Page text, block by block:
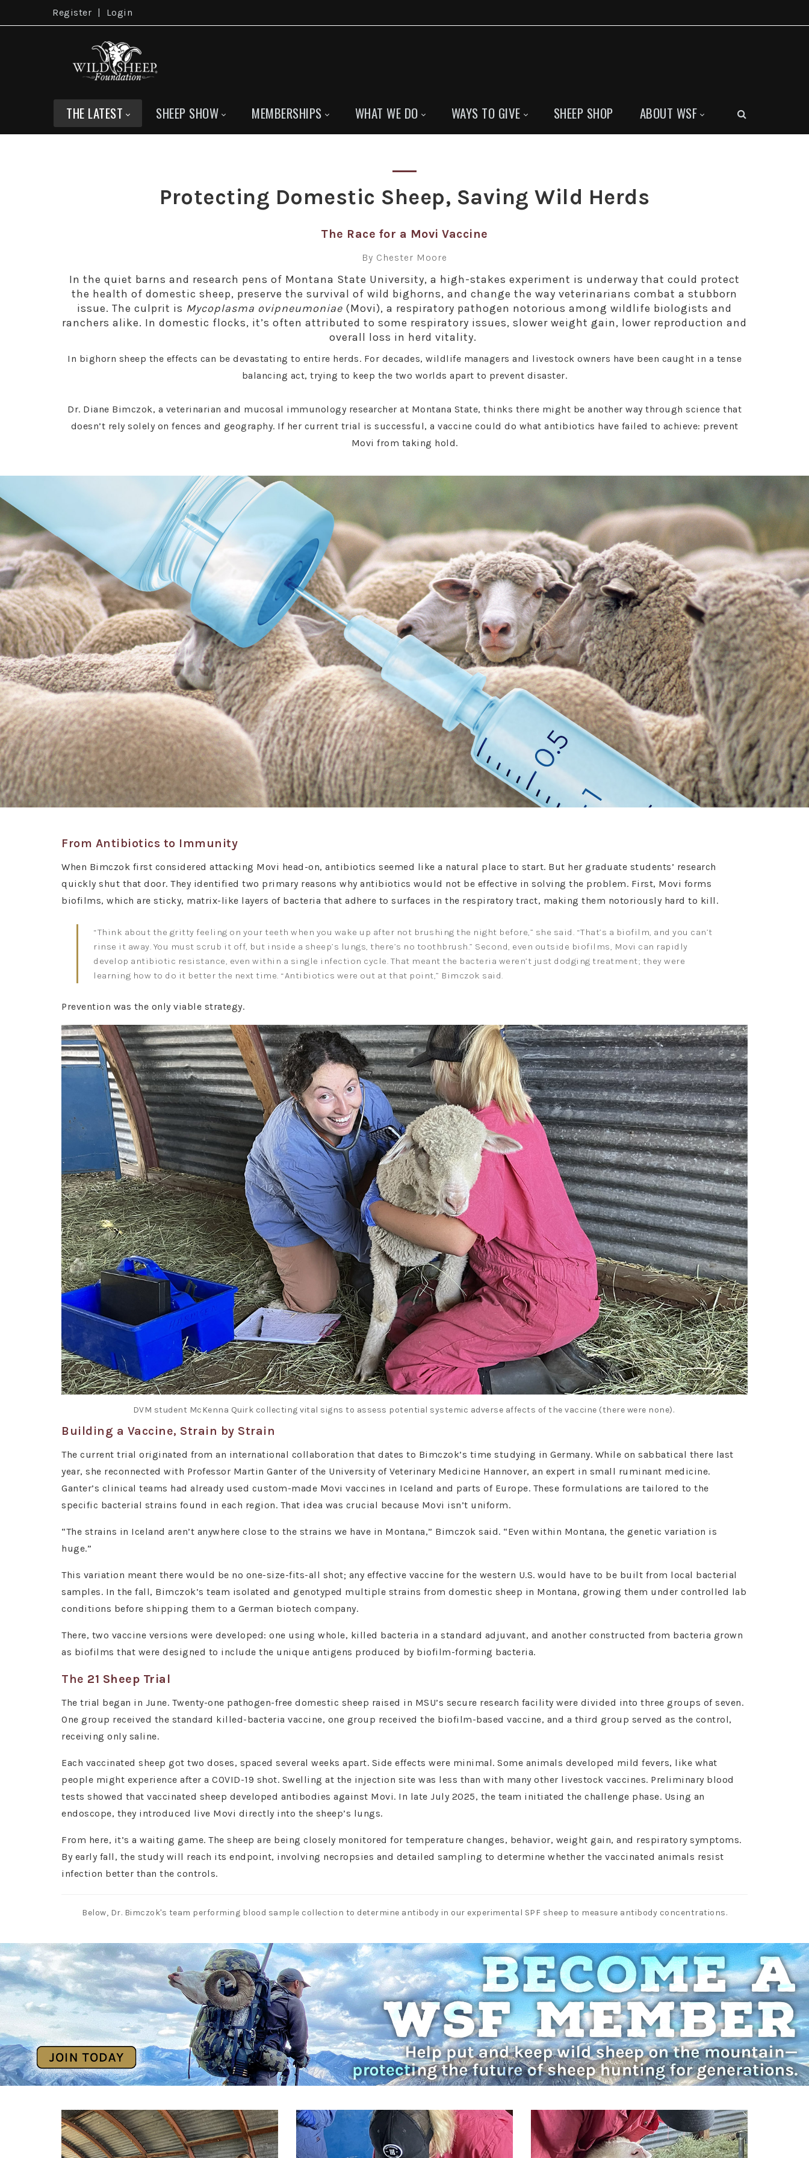
Register Login
THE LATEST SHEEP SHOW MEMBERSHIPS WHAT WE DO WAYS TO GIVE SHEEP SHOP ABOUT WSF
Protecting Domestic Sheep, Saving Wild Herds
The Race for a Movi Vaccine
By Chester Moore
In the quiet barns and research pens of Montana State University, a high-stakes experiment is underway that could protect
the health of domestic sheep, preserve the survival of wild bighorns, and change the way veterinarians combat a stubborn
issue. The culprit is Mycoplasma ovipneumoniae (Movi), a respiratory pathogen notorious among wildlife biologists and
ranchers alike. In domestic flocks, it’s often attributed to some respiratory issues, slower weight gain, lower reproduction and
overall loss in herd vitality.
In bighorn sheep the effects can be devastating to entire herds. For decades, wildlife managers and livestock owners have been caught in a tense
balancing act, trying to keep the two worlds apart to prevent disaster.
Dr. Diane Bimczok, a veterinarian and mucosal immunology researcher at Montana State, thinks there might be another way through science that
doesn’t rely solely on fences and geography. If her current trial is successful, a vaccine could do what antibiotics have failed to achieve: prevent
Movi from taking hold.
From Antibiotics to Immunity
When Bimczok first considered attacking Movi head-on, antibiotics seemed like a natural place to start. But her graduate students’ research
quickly shut that door. They identified two primary reasons why antibiotics would not be effective in solving the problem. First, Movi forms
biofilms, which are sticky, matrix-like layers of bacteria that adhere to surfaces in the respiratory tract, making them notoriously hard to kill.
“Think about the gritty feeling on your teeth when you wake up after not brushing the night before,” she said. “That’s a biofilm, and you can’t
rinse it away. You must scrub it off, but inside a sheep’s lungs, there’s no toothbrush.” Second, even outside biofilms, Movi can rapidly
develop antibiotic resistance, even within a single infection cycle. That meant the bacteria weren’t just dodging treatment; they were
learning how to do it better the next time. “Antibiotics were out at that point,” Bimczok said.
Prevention was the only viable strategy.
DVM student McKenna Quirk collecting vital signs to assess potential systemic adverse affects of the vaccine (there were none).
Building a Vaccine, Strain by Strain
The current trial originated from an international collaboration that dates to Bimczok’s time studying in Germany. While on sabbatical there last
year, she reconnected with Professor Martin Ganter of the University of Veterinary Medicine Hannover, an expert in small ruminant medicine.
Ganter’s clinical teams had already used custom-made Movi vaccines in Iceland and parts of Europe. These formulations are tailored to the
specific bacterial strains found in each region. That idea was crucial because Movi isn’t uniform.
“The strains in Iceland aren’t anywhere close to the strains we have in Montana,” Bimczok said. “Even within Montana, the genetic variation is
huge.”
This variation meant there would be no one-size-fits-all shot; any effective vaccine for the western U.S. would have to be built from local bacterial
samples. In the fall, Bimczok’s team isolated and genotyped multiple strains from domestic sheep in Montana, growing them under controlled lab
conditions before shipping them to a German biotech company.
There, two vaccine versions were developed: one using whole, killed bacteria in a standard adjuvant, and another constructed from bacteria grown
as biofilms that were designed to include the unique antigens produced by biofilm-forming bacteria.
The 21 Sheep Trial
The trial began in June. Twenty-one pathogen-free domestic sheep raised in MSU’s secure research facility were divided into three groups of seven.
One group received the standard killed-bacteria vaccine, one group received the biofilm-based vaccine, and a third group served as the control,
receiving only saline.
Each vaccinated sheep got two doses, spaced several weeks apart. Side effects were minimal. Some animals developed mild fevers, like what
people might experience after a COVID-19 shot. Swelling at the injection site was less than with many other livestock vaccines. Preliminary blood
tests showed that vaccinated sheep developed antibodies against Movi. In late July 2025, the team initiated the challenge phase. Using an
endoscope, they introduced live Movi directly into the sheep’s lungs.
From here, it’s a waiting game. The sheep are being closely monitored for temperature changes, behavior, weight gain, and respiratory symptoms.
By early fall, the study will reach its endpoint, involving necropsies and detailed sampling to determine whether the vaccinated animals resist
infection better than the controls.
Below, Dr. Bimczok's team performing blood sample collection to determine antibody in our experimental SPF sheep to measure antibody concentrations.